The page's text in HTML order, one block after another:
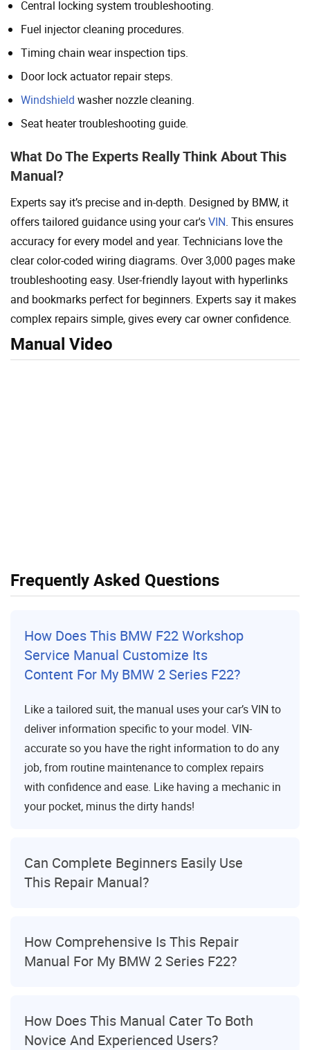
Central locking system troubleshooting.
Fuel injector cleaning procedures.
Timing chain wear inspection tips.
Door lock actuator repair steps.
Windshield washer nozzle cleaning.
Seat heater troubleshooting guide.
What Do The Experts Really Think About This
Manual?
Experts say it’s precise and in-depth. Designed by BMW, it
offers tailored guidance using your car'sVIN. This ensures
accuracy for every model and year. Technicians love the
clear color-coded wiring diagrams. Over 3,000 pages make
troubleshooting easy. User-friendly layout with hyperlinks
and bookmarks perfect for beginners. Experts say it makes
complex repairs simple, gives every car owner confidence.
Manual Video
Frequently Asked Questions
How Does This BMW F22 Workshop
Service Manual Customize Its
Content For My BMW 2 Series F22?
Like a tailored suit, the manual uses your car’s VIN to
deliver information specific to your model. VIN-
accurate so you have the right information to do any
job, from routine maintenance to complex repairs
with confidence and ease. Like having a mechanic in
your pocket, minus the dirty hands!
Can Complete Beginners Easily Use
This Repair Manual?
How Comprehensive Is This Repair
Manual For My BMW 2 Series F22?
How Does This Manual Cater To Both
Novice And Experienced Users?